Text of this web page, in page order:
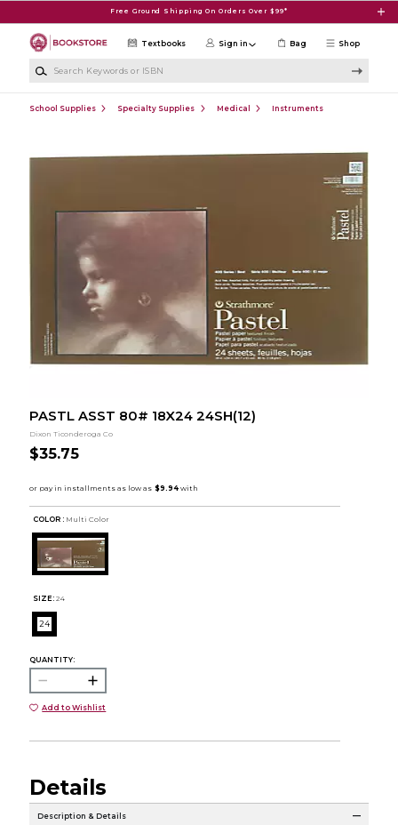
Free Ground Shipping On Orders Over $99*
Shop
Textbooks Sign in Bag
School Supplies Specialty Supplies Medical Instruments
PASTL ASST 80# 18X24 24SH(12)
Dixon Ticonderoga Co
$35.75
COLOR : Multi Color
SIZE: 24
24
QUANTITY:
Add to Wishlist
Details
Description & Details